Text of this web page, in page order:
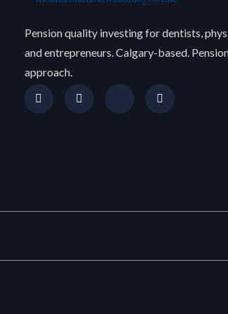
Pension quality investing for dentists,
and entrepreneurs. Calgary-based.
approach.